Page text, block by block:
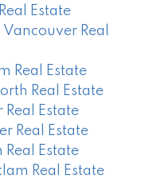
Estate
Real
Real Estate
Real Estate
Estate
Real Estate
Estate
Real Estate